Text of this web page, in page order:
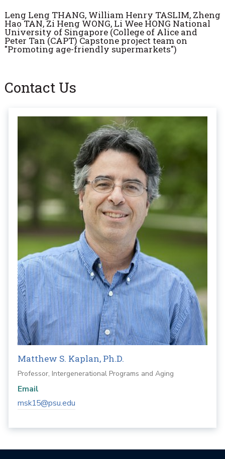
Leng Leng THANG, William Henry TASLIM, Zheng
Hao TAN, Zi Heng WONG, Li Wee HONG National
University of Singapore (College of Alice and
Peter Tan (CAPT) Capstone project team on
"Promoting age-friendly supermarkets")
Contact Us
Matthew S. Kaplan, Ph.D.
Professor, Intergenerational Programs and Aging
Email
msk15@psu.edu